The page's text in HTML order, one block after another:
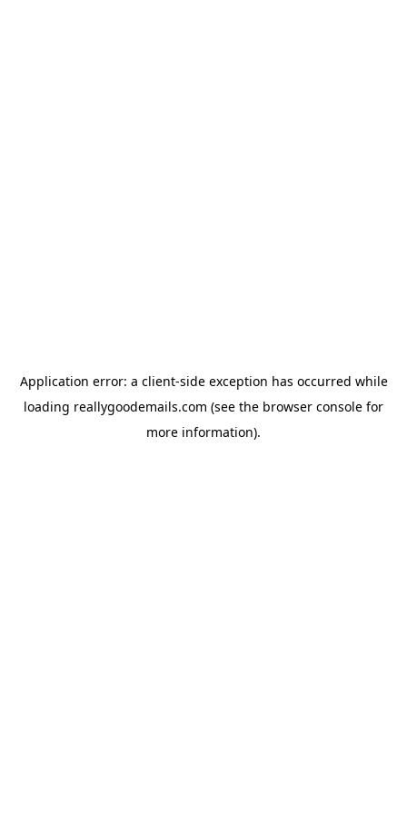
Application error: a client-side exception has occurred while
loading reallygoodemails.com (see the browser console for
more information).